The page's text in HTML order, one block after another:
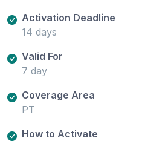
Activation Deadline
14 days
Valid For
7 day
Coverage Area
PT
How to Activate